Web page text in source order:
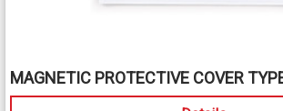
MAGNETIC PROTECTIVE COVER